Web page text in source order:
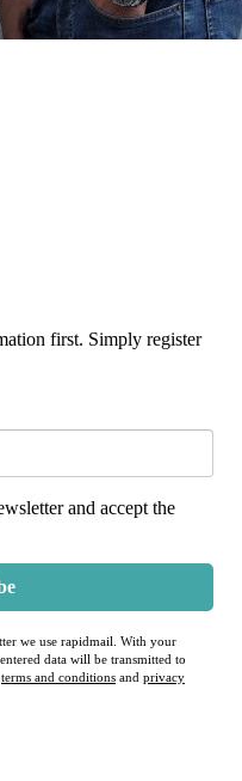
first. Simply register
and accept the
we use rapidmail. With your
data will be transmitted to
terms and conditions and privacy